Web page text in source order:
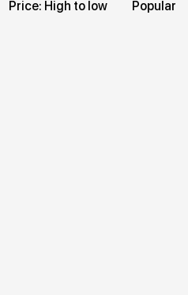
Price: High to low Popular